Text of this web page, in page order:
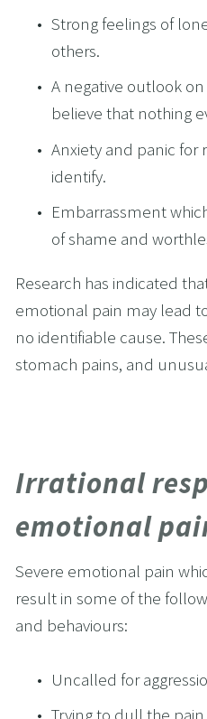
Strong feelings of
others.
A negative outlook
believe that nothing
Anxiety and panic for
identify.
Embarrassment
of shame and
Research has indicated
emotional pain may lead
no identifiable cause.
stomach pains, and
Irrational
emotional
Severe emotional pain
result in some of the
and behaviours:
Uncalled for